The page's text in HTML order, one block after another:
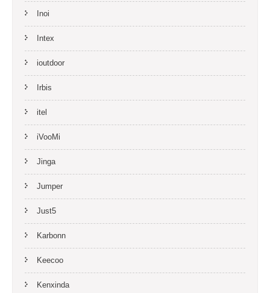
Inoi
Intex
ioutdoor
Irbis
itel
iVooMi
Jinga
Jumper
Just5
Karbonn
Keecoo
Kenxinda